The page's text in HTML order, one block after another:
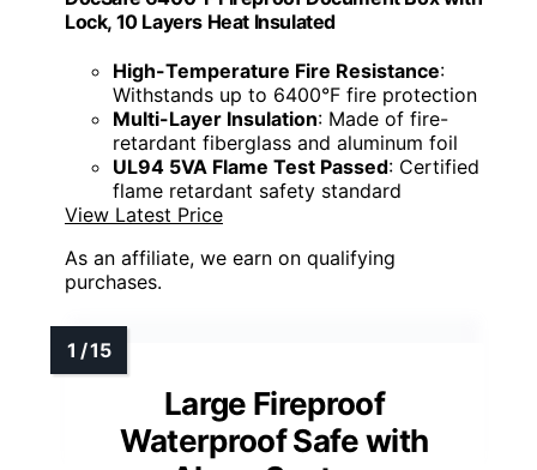
Lock, 10 Layers Heat Insulated
High-Temperature Fire Resistance:
Withstands up to 6400°F fire protection
Multi-Layer Insulation: Made of fire-
retardant fiberglass and aluminum foil
UL94 5VA Flame Test Passed: Certified
flame retardant safety standard
View Latest Price
As an affiliate, we earn on qualifying
purchases.
Large Fireproof
Waterproof Safe with